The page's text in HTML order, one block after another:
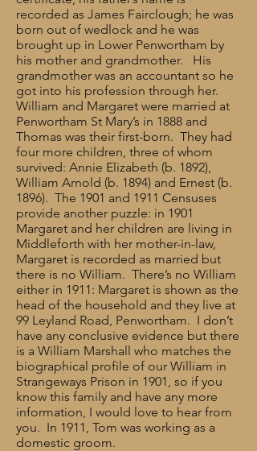
recorded as James Fairclough; he was
born out of wedlock and he was
brought up in Lower Penwortham by
his mother and grandmother. His
grandmother was an accountant so he
got into his profession through her.
William and Margaret were married at
Penwortham St Mary’s in 1888 and
Thomas was their first-born. They had
four more children, three of whom
survived: Annie Elizabeth (b. 1892),
William Arnold (b. 1894) and Ernest (b.
1896). The 1901 and 1911 Censuses
provide another puzzle: in 1901
Margaret and her children are living in
Middleforth with her mother-in-law,
Margaret is recorded as married but
there is no William. There’s no William
either in 1911: Margaret is shown as the
head of the household and they live at
99 Leyland Road, Penwortham. I don’t
have any conclusive evidence but there
is a William Marshall who matches the
biographical profile of our William in
Strangeways Prison in 1901, so if you
know this family and have any more
information, I would love to hear from
you. In 1911, Tom was working as a
domestic groom.